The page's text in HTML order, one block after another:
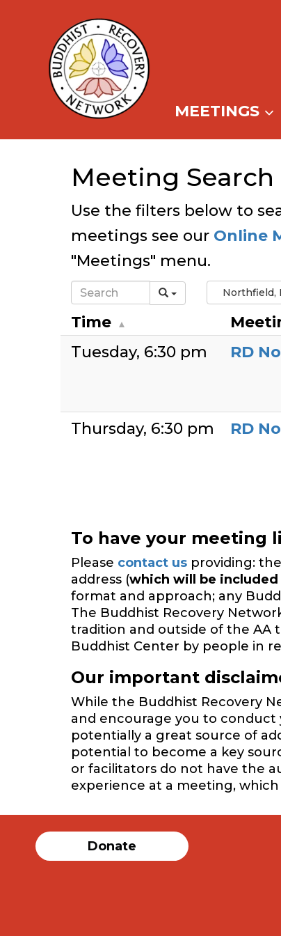
content
MEETINGS
Meeting Search
Use the filters below to
meetings see our Online
"Meetings" menu.
Northfield,
Time
Tuesday 6:30 pm RD
Thursday 6:30 pm RD
To have your meeting
Please contact us providing:
address (which will be
format and approach; any
The Buddhist Recovery
tradition and outside of the AA
Buddhist Center by people in
Our important
While the Buddhist Recovery
and encourage you to conduct
potentially a great source of
potential to become a key
or facilitators do not have the
experience at a meeting,
Donate